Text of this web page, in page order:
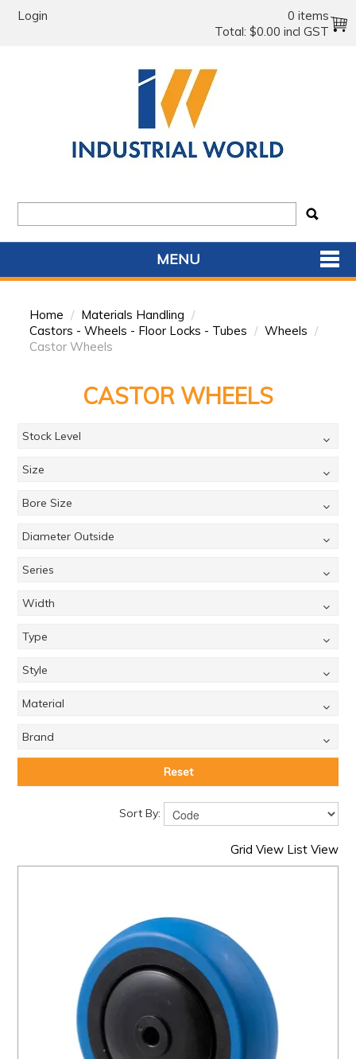
Login
0 items
Total: $0.00 incl GST
MENU
HOME
BRANDS
Home / Materials Handling /
Castors - Wheels - Floor Locks - Tubes / Wheels /
Castor Wheels
CASTOR WHEELS
Stock Level
Size
Bore Size
Diameter Outside
Series
Width
Type
Style
Material
Brand
Reset
Sort By:
Grid View List View